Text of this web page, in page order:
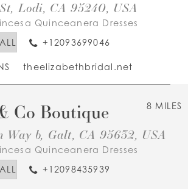
Lodi, CA 95240, USA
Quinceanera Dresses
+12093699046
theelizabethbridal.net
8 MILES
Co Boutique
Way b, Galt, CA 95632, USA
Quinceanera Dresses
+12098435939